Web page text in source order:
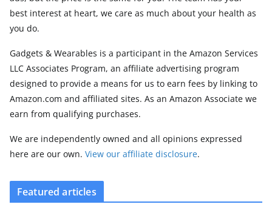
best interest at heart, we care as much about your health as
you do.
Gadgets & Wearables is a participant in the Amazon Services
LLC Associates Program, an affiliate advertising program
designed to provide a means for us to earn fees by linking to
Amazon.com and affiliated sites. As an Amazon Associate we
earn from qualifying purchases.
We are independently owned and all opinions expressed
here are our own. View our affiliate disclosure.
Featured articles